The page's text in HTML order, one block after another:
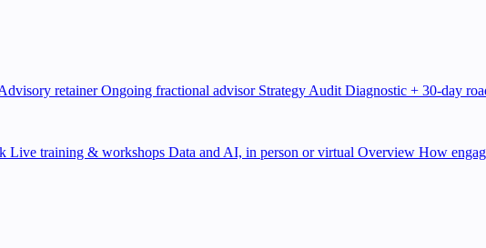
retainerOngoing fractional advisor Strategy Audit Diagnostic + 30-day
Live training & workshops Data and AI, in person or virtual Overview How